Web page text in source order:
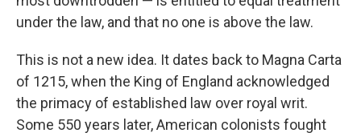
under the law, and that no one is above the law.
This is not a new idea. It dates back to Magna Carta
of 1215, when the King of England acknowledged
the primacy of established law over royal writ.
Some 550 years later, American colonists fought